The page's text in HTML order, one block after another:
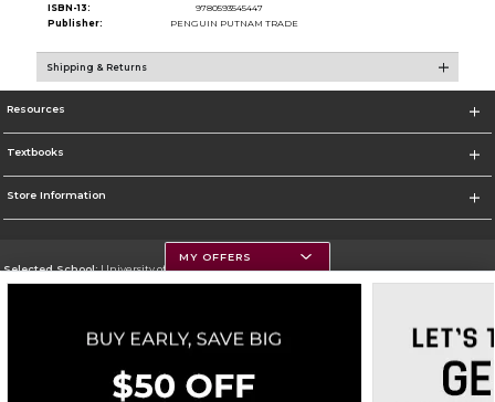
ISBN-13:
9780593545447
Publisher:
PENGUIN PUTNAM TRADE
Shipping & Returns
Resources
Textbooks
Store Information
Selected School:University of Montana
Go To https://www.umt.edu
Corporate Information
MY OFFERS